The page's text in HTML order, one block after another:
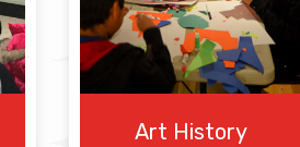
Art History